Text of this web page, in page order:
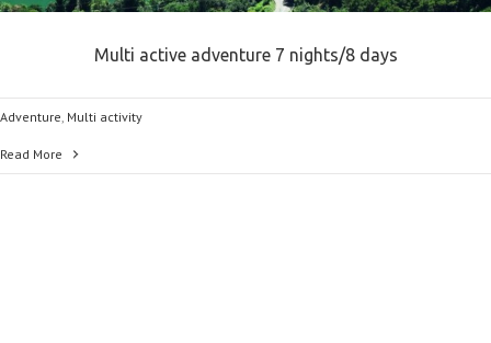
Multi active adventure 7 nights/8 days
Adventure, Multi activity
Read More